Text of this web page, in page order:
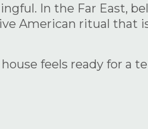
In the Far East,
American ritual that
feels ready for a